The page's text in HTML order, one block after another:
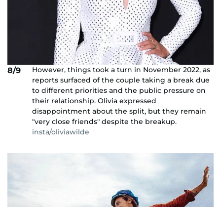
8/9
However, things took a turn in November 2022, as
reports surfaced of the couple taking a break due
to different priorities and the public pressure on
their relationship. Olivia expressed
disappointment about the split, but they remain
"very close friends" despite the breakup.
insta/oliviawilde